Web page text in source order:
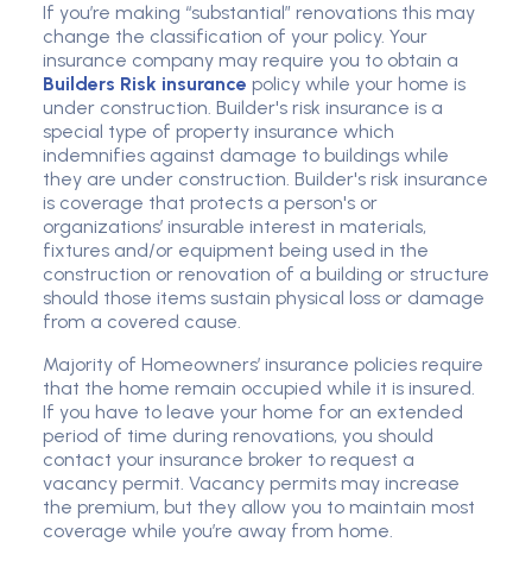
If you’re making “substantial” renovations this may
change the classification of your policy. Your
insurance company may require you to obtain a
Builders Risk insurance policy while your home is
under construction. Builder's risk insurance is a
special type of property insurance which
indemnifies against damage to buildings while
they are under construction. Builder's risk insurance
is coverage that protects a person's or
organizations’ insurable interest in materials,
fixtures and/or equipment being used in the
construction or renovation of a building or structure
should those items sustain physical loss or damage
from a covered cause.
Majority of Homeowners’ insurance policies require
that the home remain occupied while it is insured.
If you have to leave your home for an extended
period of time during renovations, you should
contact your insurance broker to request a
vacancy permit. Vacancy permits may increase
the premium, but they allow you to maintain most
coverage while you’re away from home.